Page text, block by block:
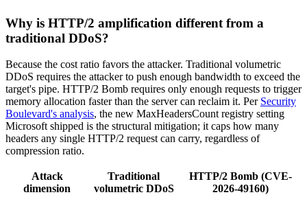
Why is HTTP/2 amplification different from a
traditional DDoS?
Because the cost ratio favors the attacker. Traditional volumetric
DDoS requires the attacker to push enough bandwidth to exceed the
target's pipe. HTTP/2 Bomb requires only enough requests to trigger
memory allocation faster than the server can reclaim it. Per Security
Boulevard's analysis, the new MaxHeadersCount registry setting
Microsoft shipped is the structural mitigation; it caps how many
headers any single HTTP/2 request can carry, regardless of
compression ratio.
Attack
dimension
Traditional
volumetric DDoS
HTTP/2 Bomb (CVE-
2026-49160)